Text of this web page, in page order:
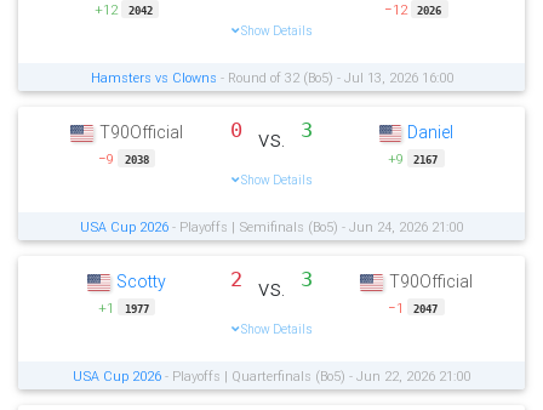
+12 2042
Show Details
−12 2026
Hamsters vs Clowns - Round of 32 (Bo5) - Jul 13, 2026 16:00
T90Official
−9 2038
0 vs. 3
Show Details
Daniel
+9 2167
USA Cup 2026 - Playoffs | Semifinals (Bo5) - Jun 24, 2026 21:00
Scotty
+1 1977
2 vs. 3
Show Details
T90Official
−1 2047
USA Cup 2026 - Playoffs | Quarterfinals (Bo5) - Jun 22, 2026 21:00